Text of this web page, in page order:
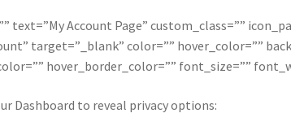
text=”My Account Page” custom_class=””
target=”_blank” color=”” hover_color=””
hover_border_color=”” font_size=””
Dashboard to reveal privacy options: